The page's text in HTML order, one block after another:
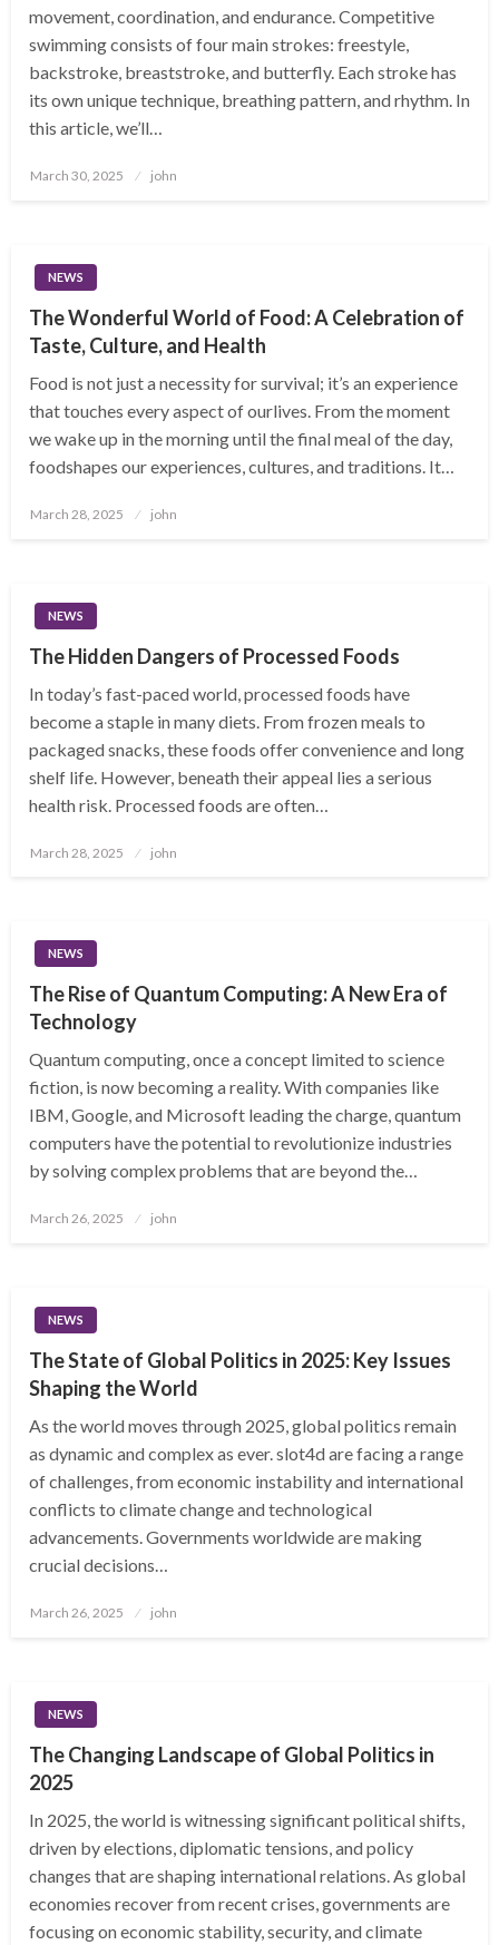
movement, coordination, and endurance. Competitive
swimming consists of four main strokes: freestyle,
backstroke, breaststroke, and butterfly. Each stroke has
its own unique technique, breathing pattern, and rhythm. In
this article, we’ll…
Posted
March 30, 2025 john
NEWS
The Wonderful World of Food: A Celebration of
Taste, Culture, and Health
Food is not just a necessity for survival; it’s an experience
that touches every aspect of ourlives. From the moment
we wake up in the morning until the final meal of the day,
foodshapes our experiences, cultures, and traditions. It…
Posted
March 28, 2025 john
NEWS
The Hidden Dangers of Processed Foods
In today’s fast-paced world, processed foods have
become a staple in many diets. From frozen meals to
packaged snacks, these foods offer convenience and long
shelf life. However, beneath their appeal lies a serious
health risk. Processed foods are often…
Posted
March 28, 2025 john
NEWS
The Rise of Quantum Computing: A New Era of
Technology
Quantum computing, once a concept limited to science
fiction, is now becoming a reality. With companies like
IBM, Google, and Microsoft leading the charge, quantum
computers have the potential to revolutionize industries
by solving complex problems that are beyond the…
Posted
March 26, 2025 john
NEWS
The State of Global Politics in 2025: Key Issues
Shaping the World
As the world moves through 2025, global politics remain
as dynamic and complex as ever. slot4d are facing a range
of challenges, from economic instability and international
conflicts to climate change and technological
advancements. Governments worldwide are making
crucial decisions…
Posted
March 26, 2025 john
NEWS
The Changing Landscape of Global Politics in
2025
In 2025, the world is witnessing significant political shifts,
driven by elections, diplomatic tensions, and policy
changes that are shaping international relations. As global
economies recover from recent crises, governments are
focusing on economic stability, security, and climate